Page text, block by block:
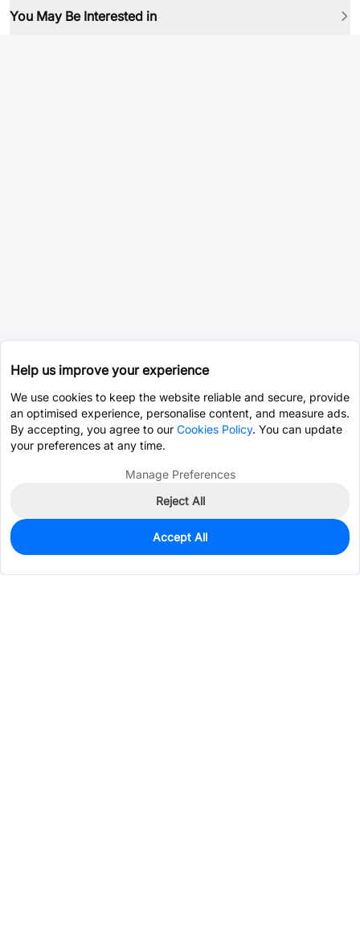
You May Be Interested in
0
$60.9317
Help us improve your experience
We use cookies to keep the website reliable and secure, provide
an optimised experience, personalise content, and measure ads.
By accepting, you agree to our Cookies Policy. You can update
your preferences at any time.
Manage Preferences
Reject All
Accept All